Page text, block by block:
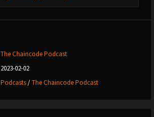
The Chaincode Podcast
2023-02-02
Podcasts/The Chaincode Podcast